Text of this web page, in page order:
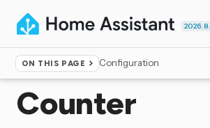
ON THIS PAGE Configuration
Home ▸Integrations
Counter